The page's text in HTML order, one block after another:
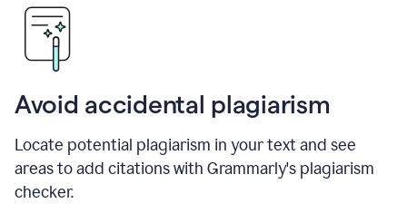
Avoid accidental plagiarism
Locate potential plagiarism in your text and see
areas to add citations with Grammarly's plagiarism
checker.